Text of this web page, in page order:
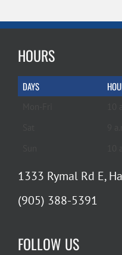
HOURS
DAYS
1333 Rymal Rd E,
(905) 388-5391
FOLLOW US